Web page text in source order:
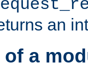
an
a